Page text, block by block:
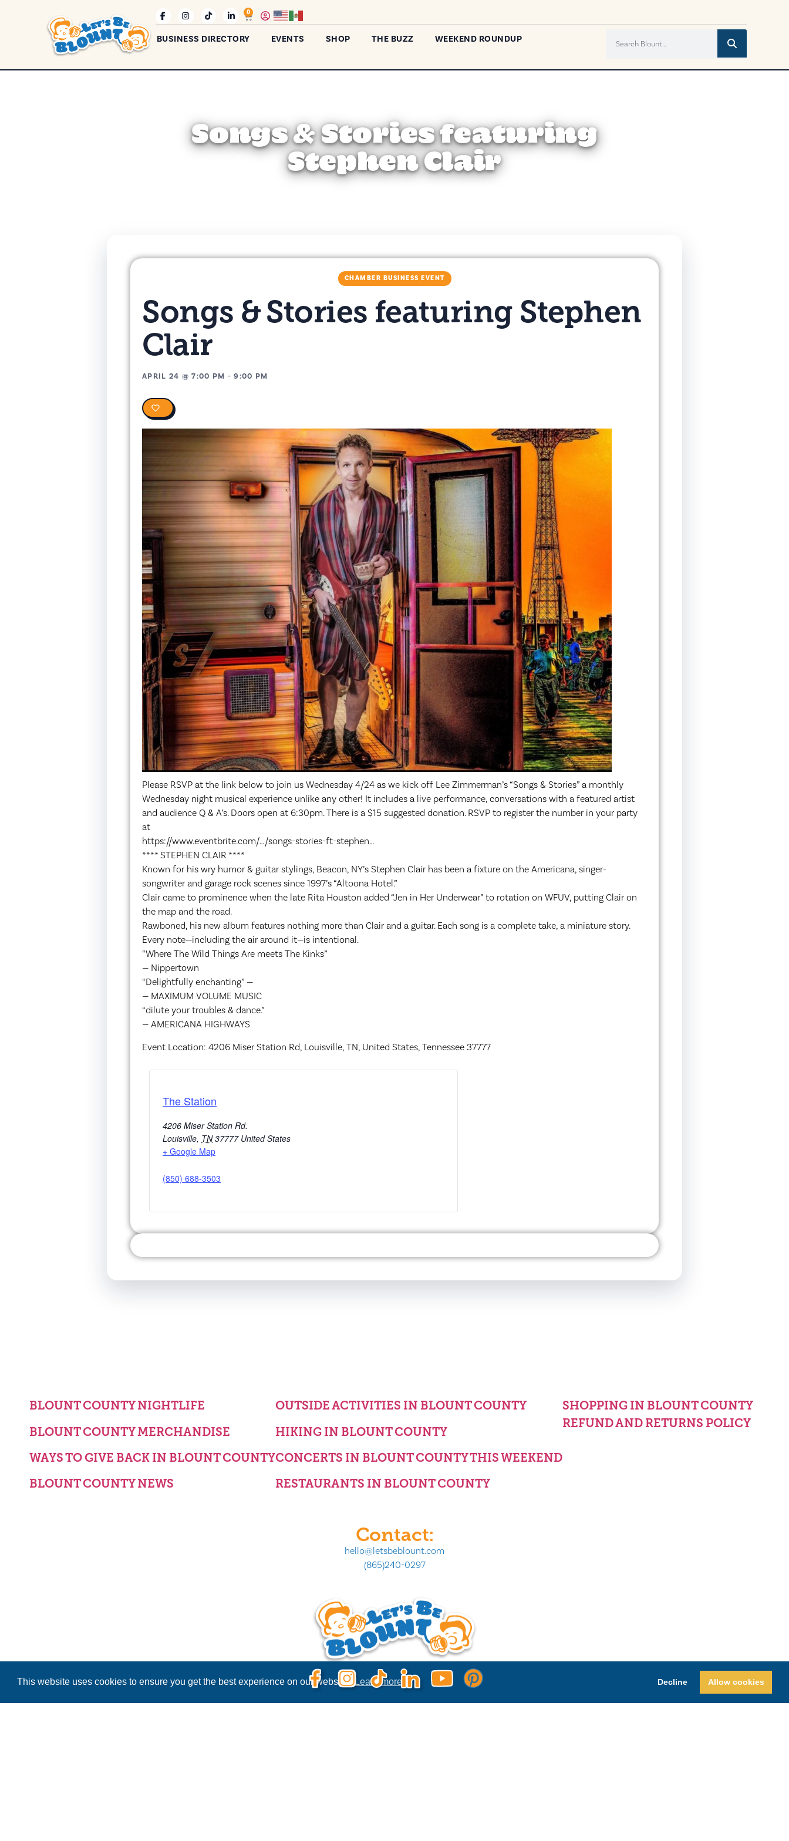
This website uses cookies to ensure you get the best experience on our website.Learn more Decline Allow cookies
0
BUSINESS DIRECTORY EVENTS SHOP THE BUZZ WEEKEND ROUNDUP
Songs & Stories featuring
Stephen Clair
CHAMBER BUSINESS EVENT
Songs & Stories featuring Stephen
Clair
APRIL 24 @7:00 PM -9:00 PM
Please RSVP at the link below to join us Wednesday 4/24 as we kick off Lee Zimmerman’s “Songs & Stories” a monthly
Wednesday night musical experience unlike any other! It includes a live performance, conversations with a featured artist
and audience Q & A’s. Doors open at 6:30pm. There is a $15 suggested donation. RSVP to register the number in your party
at
https://www.eventbrite.com/…/songs-stories-ft-stephen…
**** STEPHEN CLAIR ****
Known for his wry humor & guitar stylings, Beacon, NY’s Stephen Clair has been a fixture on the Americana, singer-
songwriter and garage rock scenes since 1997’s “Altoona Hotel.”
Clair came to prominence when the late Rita Houston added “Jen in Her Underwear” to rotation on WFUV, putting Clair on
the map and the road.
Rawboned, his new album features nothing more than Clair and a guitar. Each song is a complete take, a miniature story.
Every note—including the air around it—is intentional.
“Where The Wild Things Are meets The Kinks”
— Nippertown
“Delightfully enchanting” —
— MAXIMUM VOLUME MUSIC
“dilute your troubles & dance.”
— AMERICANA HIGHWAYS
Event Location: 4206 Miser Station Rd, Louisville, TN, United States, Tennessee 37777
The Station
4206 Miser Station Rd.
Louisville, TN 37777 United States
+ Google Map
(850) 688-3503
BLOUNT COUNTY NIGHTLIFE
BLOUNT COUNTY MERCHANDISE
WAYS TO GIVE BACK IN BLOUNT COUNTY
BLOUNT COUNTY NEWS
OUTSIDE ACTIVITIES IN BLOUNT COUNTY
HIKING IN BLOUNT COUNTY
CONCERTS IN BLOUNT COUNTY THIS WEEKEND
RESTAURANTS IN BLOUNT COUNTY
SHOPPING IN BLOUNT COUNTY
REFUND AND RETURNS POLICY
Contact:
hello@letsbeblount.com
(865)240-0297